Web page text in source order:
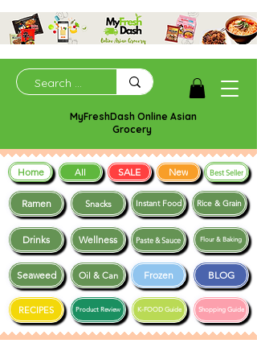
MyFreshDash Online Asian
Grocery
Ramen Snacks
Frozen BLOG
Drinks Wellness
Instant Food Rice & Grain
Seaweed
Shopping Guide
RECIPES K-FOOD Guide
Paste & Sauce
Product Review
Oil & Can
Flour & Baking
Home All SALE New Best Seller